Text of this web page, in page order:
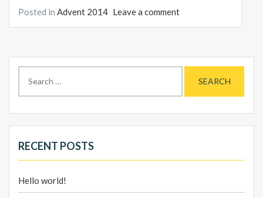
Posted in Advent 2014 Leave a comment
for:
RECENT POSTS
Hello world!